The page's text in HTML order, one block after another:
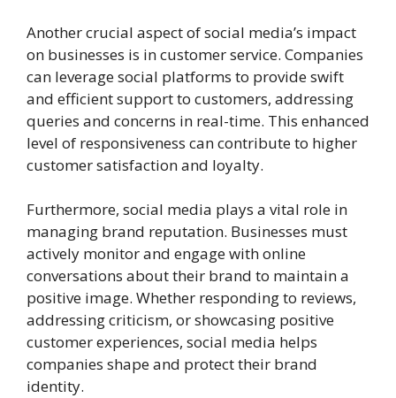
Another crucial aspect of social media’s impact
on businesses is in customer service. Companies
can leverage social platforms to provide swift
and efficient support to customers, addressing
queries and concerns in real-time. This enhanced
level of responsiveness can contribute to higher
customer satisfaction and loyalty.
Furthermore, social media plays a vital role in
managing brand reputation. Businesses must
actively monitor and engage with online
conversations about their brand to maintain a
positive image. Whether responding to reviews,
addressing criticism, or showcasing positive
customer experiences, social media helps
companies shape and protect their brand
identity.